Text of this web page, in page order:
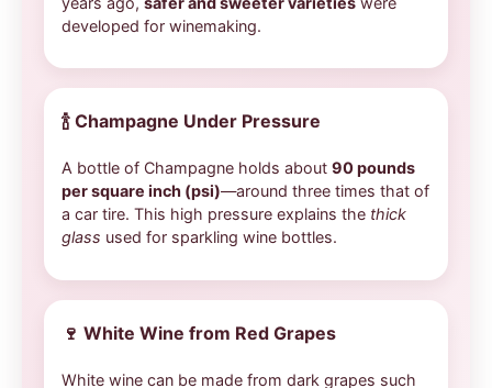
developed for winemaking.
🍾 Champagne Under Pressure
A bottle of Champagne holds about 90 pounds
per square inch (psi)—around three times that of
a car tire. This high pressure explains the thick
glass used for sparkling wine bottles.
🍷 White Wine from Red Grapes
White wine can be made from dark grapes such